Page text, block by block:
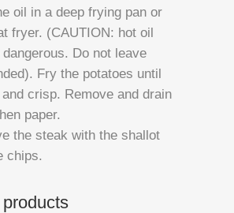
oil in a deep frying pan or
fryer. (CAUTION: hot oil
Do not leave
Fry the potatoes until
crisp. Remove and drain
paper.
the steak with the shallot
chips.